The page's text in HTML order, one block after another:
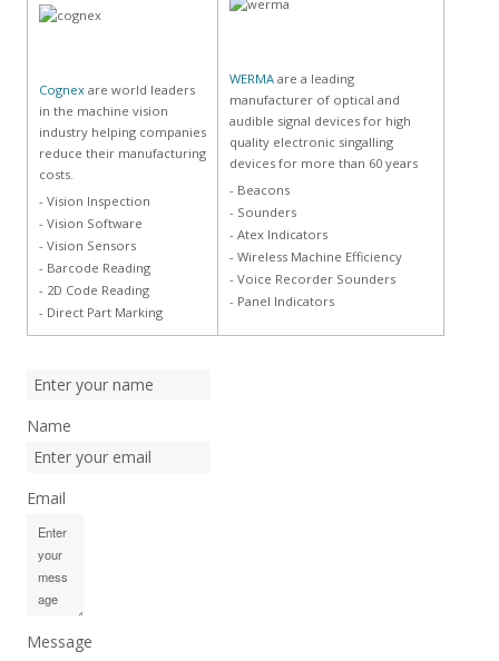
Cognexare world leaders
in the machine vision
industry helping companies
reduce their manufacturing
costs.
- Vision Inspection
- Vision Software
- Vision Sensors
- Barcode Reading
- 2D Code Reading
- Direct Part Marking
WERMAare a leading
manufacturer of optical and
audible signal devices for high
quality electronic singalling
devices for more than 60 years
- Beacons
- Sounders
- Atex Indicators
- Wireless Machine Efficiency
- Voice Recorder Sounders
- Panel Indicators
Name
Email
Message